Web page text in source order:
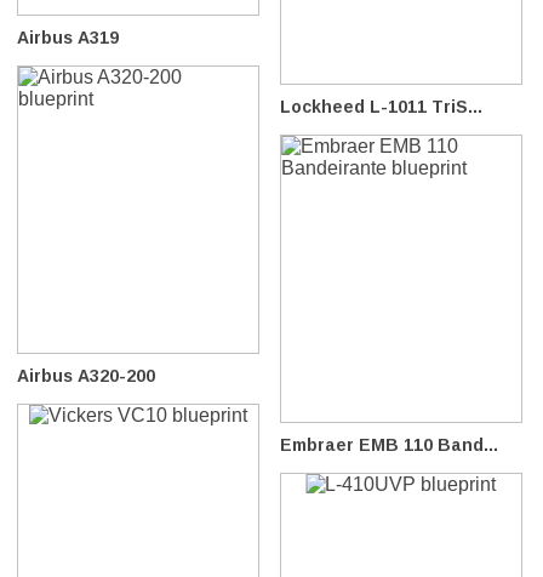
Airbus A319
Lockheed L-1011 TriS...
Airbus A320-200
Embraer EMB 110 Band...